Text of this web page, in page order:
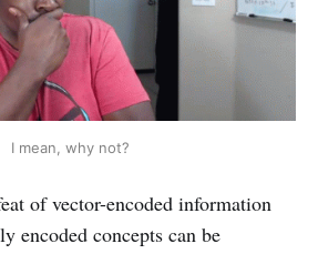
I mean, why not?
of vector-encoded information
encoded concepts can be